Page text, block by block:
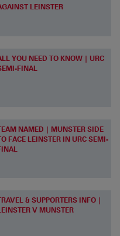
LEINSTER
YOU NEED TO KNOW | URC
FINAL
NAMED | MUNSTER SIDE
FACE LEINSTER IN URC SEMI-
& SUPPORTERS INFO |
V MUNSTER